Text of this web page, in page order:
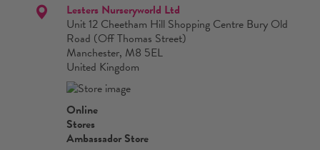
Lesters Nurseryworld Ltd
Unit 12 Cheetham Hill Shopping Centre Bury Old
Road (Off Thomas Street)
Manchester, M8 5EL
United Kingdom
Online
Stores
Ambassador Store